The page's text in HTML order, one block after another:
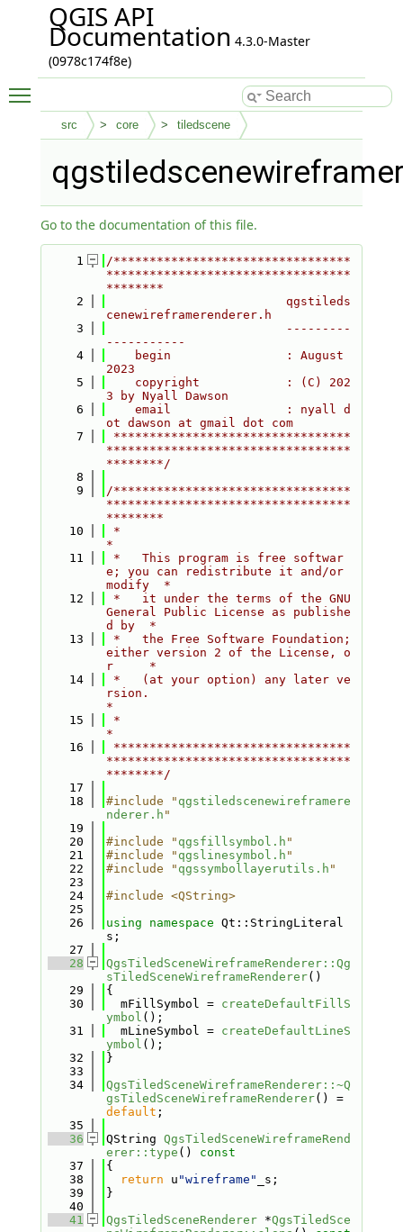
QGIS API
Documentation 4.3.0-Master
(0978c174f8e)
src core tiledscene
Go to the documentation of this file.
    1
/*********************************
**********************************
********
    2
                         qgstileds
cenewireframerenderer.h
    3
                         ---------
-----------
    4
    begin                : August
2023
    5
    copyright            : (C) 202
3 by Nyall Dawson
    6
    email                : nyall d
ot dawson at gmail dot com
    7
*********************************
**********************************
********/
    8
    9
/*********************************
**********************************
********
   10
*
*
   11
*   This program is free softwar
e; you can redistribute it and/or
modify  *
   12
*   it under the terms of the GNU
General Public License as publishe
d by  *
   13
*   the Free Software Foundation;
either version 2 of the License, o
r     *
   14
*   (at your option) any later ve
rsion.
*
   15
*
*
   16
*********************************
**********************************
********/
   17
   18
#include " qgstiledscenewireframere
nderer.h "
   19
   20
#include " qgsfillsymbol.h "
   21
#include " qgslinesymbol.h "
   22
#include " qgssymbollayerutils.h "
   23
   24
#include <QString>
   25
   26
using namespace Qt::StringLiteral
s;
   27
   28
QgsTiledSceneWireframeRenderer::Qg
sTiledSceneWireframeRenderer()
   29
{
   30
  mFillSymbol =
createDefaultFillS
ymbol ();
   31
  mLineSymbol =
createDefaultLineS
ymbol ();
   32
}
   33
   34
QgsTiledSceneWireframeRenderer::~Q
gsTiledSceneWireframeRenderer
() =
default ;
   35
   36
QString QgsTiledSceneWireframeRend
erer::type ()
const
   37
{
   38
return u "wireframe"
_s;
   39
}
   40
   41
QgsTiledSceneRenderer *QgsTiledSce